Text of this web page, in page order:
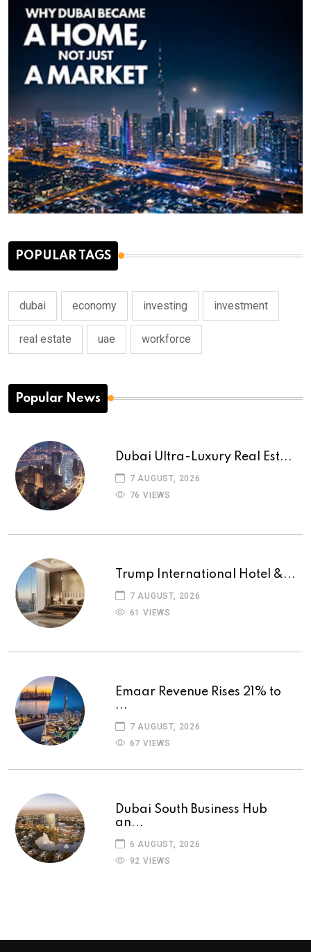
POPULAR TAGS
dubai economy investing investment
real estate uae workforce
Popular News
Dubai Ultra-Luxury Real Est...
7 AUGUST, 2026
76 VIEWS
Trump International Hotel &...
7 AUGUST, 2026
61 VIEWS
Emaar Revenue Rises 21% to
...
7 AUGUST, 2026
67 VIEWS
Dubai South Business Hub
an...
6 AUGUST, 2026
92 VIEWS